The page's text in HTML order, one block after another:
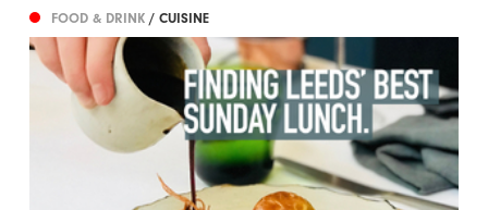
FOOD & DRINK/ CUISINE